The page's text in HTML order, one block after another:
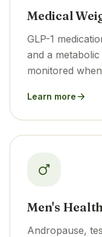
Medical
GLP-1
and a
monitored
Learn more
Men's
Andropause,